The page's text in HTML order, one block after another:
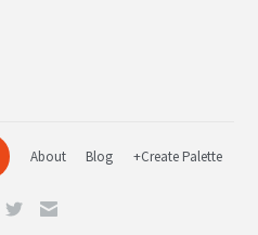
About Blog +Create Palette